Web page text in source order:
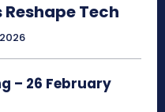
Tech
– 26 February